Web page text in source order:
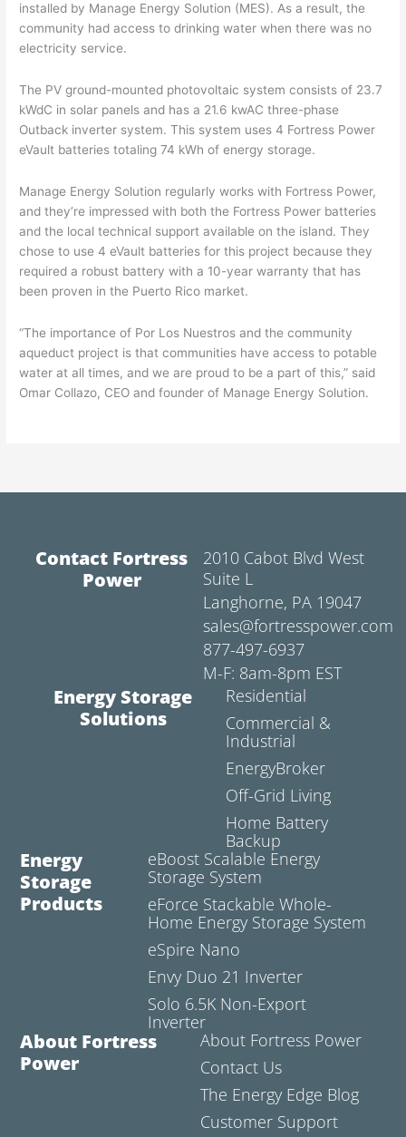
installed by Manage Energy Solution (MES). As a result, the
community had access to drinking water when there was no
electricity service.
The PV ground-mounted photovoltaic system consists of 23.7
kWdC in solar panels and has a 21.6 kwAC three-phase
Outback inverter system. This system uses 4 Fortress Power
eVault batteries totaling 74 kWh of energy storage.
Manage Energy Solution regularly works with Fortress Power,
and they’re impressed with both the Fortress Power batteries
and the local technical support available on the island. They
chose to use 4 eVault batteries for this project because they
required a robust battery with a 10-year warranty that has
been proven in the Puerto Rico market.
“The importance of Por Los Nuestros and the community
aqueduct project is that communities have access to potable
water at all times, and we are proud to be a part of this,” said
Omar Collazo, CEO and founder of Manage Energy Solution.
Contact Fortress
Power
2010 Cabot Blvd West
Suite L
Langhorne, PA 19047
sales@fortresspower.com
877-497-6937
M-F: 8am-8pm EST
Energy Storage
Solutions
Residential
Commercial &
Industrial
EnergyBroker
Off-Grid Living
Home Battery
Backup
Energy
Storage
Products
eBoost Scalable Energy
Storage System
eForce Stackable Whole-
Home Energy Storage System
eSpire Nano
Envy Duo 21 Inverter
Solo 6.5K Non-Export
Inverter
About Fortress
Power
About Fortress Power
Contact Us
The Energy Edge Blog
Customer Support